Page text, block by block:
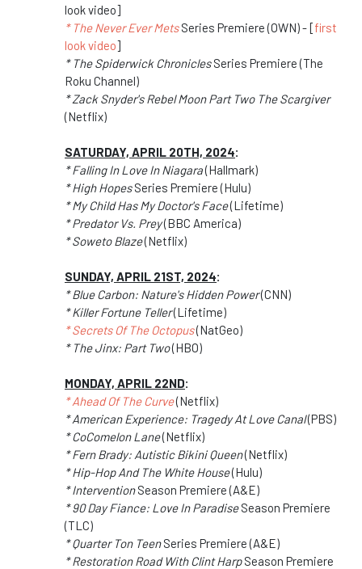
look video]
* The Never Ever MetsSeries Premiere (OWN) - [first
look video]
* The Spiderwick ChroniclesSeries Premiere (The
Roku Channel)
* Zack Snyder's Rebel Moon Part Two The Scargiver
(Netflix)
SATURDAY, APRIL 20TH, 2024:
* Falling In Love In Niagara(Hallmark)
* High HopesSeries Premiere (Hulu)
* My Child Has My Doctor's Face(Lifetime)
* Predator Vs. Prey(BBC America)
* Soweto Blaze(Netflix)
SUNDAY, APRIL 21ST, 2024:
* Blue Carbon: Nature's Hidden Power(CNN)
* Killer Fortune Teller(Lifetime)
* Secrets Of The Octopus(NatGeo)
* The Jinx: Part Two(HBO)
MONDAY, APRIL 22ND:
* Ahead Of The Curve(Netflix)
* American Experience: Tragedy At Love Canal(PBS)
* CoComelon Lane(Netflix)
* Fern Brady: Autistic Bikini Queen(Netflix)
* Hip-Hop And The White House(Hulu)
* InterventionSeason Premiere (A&E)
* 90 Day Fiance: Love In ParadiseSeason Premiere
(TLC)
* Quarter Ton TeenSeries Premiere (A&E)
* Restoration Road With Clint HarpSeason Premiere